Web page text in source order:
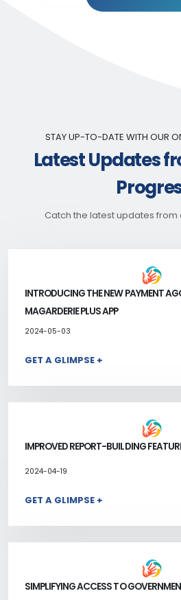
STAY UP-TO-DATE WITH OUR
Latest Updates
Catch the latest updates
INTRODUCING THE NEW PAYMENT
MAGARDERIE PLUS APP
2024-05-03
GET A GLIMPSE +
IMPROVED REPORT-BUILDING
2024-04-19
GET A GLIMPSE +
SIMPLIFYING ACCESS TO